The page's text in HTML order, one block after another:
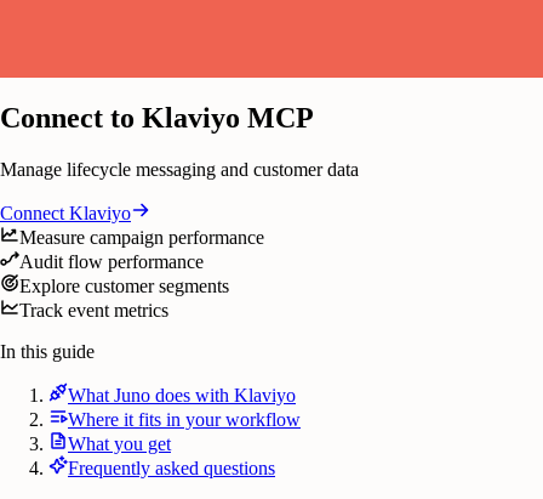
Connect to Klaviyo MCP
Manage lifecycle messaging and customer data
Connect Klaviyo
Measure campaign performance
Audit flow performance
Explore customer segments
Track event metrics
In this guide
What Juno does with Klaviyo
Where it fits in your workflow
What you get
Frequently asked questions